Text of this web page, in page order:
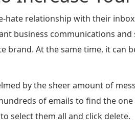
hate relationship with their
business communications
brand. At the same time, it can
by the sheer amount of
of emails to find the one
select them all and click delete.